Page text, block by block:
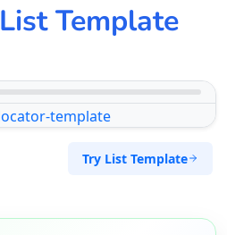
List Template
Try List Template